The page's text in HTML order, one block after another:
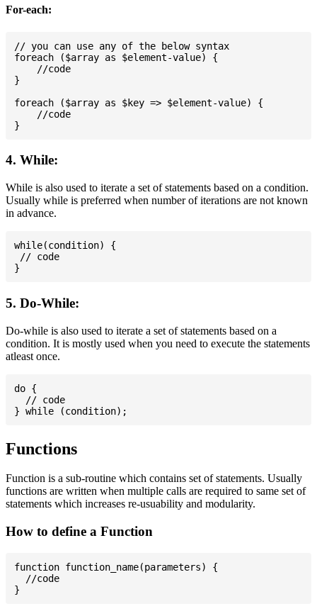
For-each:
// you can use any of the below syntax
foreach ($array as $element-value) {
    //code
}
foreach ($array as $key => $element-value) {
    //code
4. While:
While is also used to iterate a set of statements based on a condition.
Usually while is preferred when number of iterations are not known
in advance.
while(condition) {
// code
5. Do-While:
Do-while is also used to iterate a set of statements based on a
condition. It is mostly used when you need to execute the statements
atleast once.
do {
  // code
Functions
Function is a sub-routine which contains set of statements. Usually
functions are written when multiple calls are required to same set of
statements which increases re-usuability and modularity.
How to define a Function
function function_name(parameters) {
  //code